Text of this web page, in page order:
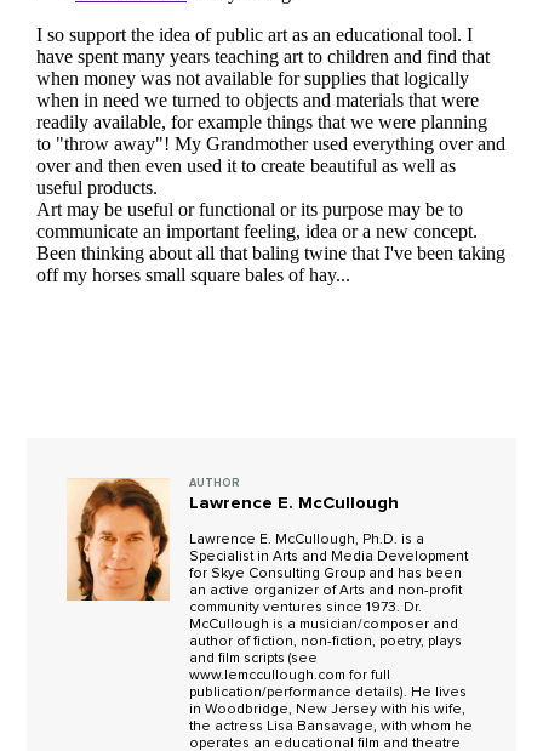
AUTHOR
Lawrence E. McCullough
Lawrence E. McCullough, Ph.D. is a
Specialist in Arts and Media Development
for Skye Consulting Group and has been
an active organizer of Arts and non-profit
community ventures since 1973. Dr.
McCullough is a musician/composer and
author of fiction, non-fiction, poetry, plays
and film scripts (see
www.lemccullough.com for full
publication/performance details). He lives
in Woodbridge, New Jersey with his wife,
the actress Lisa Bansavage, with whom he
operates an educational film and theatre